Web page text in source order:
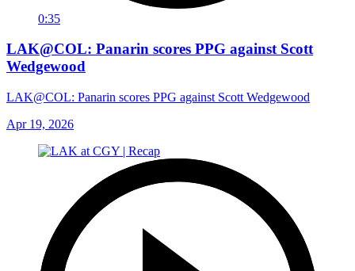
0:35
LAK@COL: Panarin scores PPG against Scott
Wedgewood
LAK@COL: Panarin scores PPG against Scott Wedgewood
Apr 19, 2026